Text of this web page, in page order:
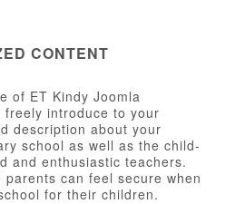
CONTENT
of ET Kindy Joomla
freely introduce to your
description about your
school as well as the child-
and enthusiastic teachers.
can feel secure when
for their children.